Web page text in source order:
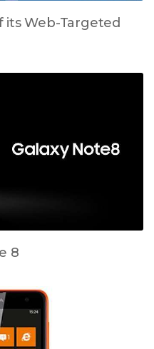
its Web-Targeted
8